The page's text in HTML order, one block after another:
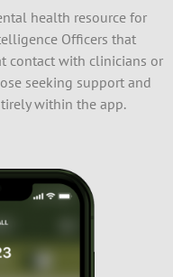
health resource for
Officers that
contact with clinicians or
seeking support and
within the app.